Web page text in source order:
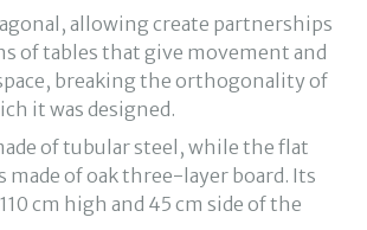
allowing create partnerships
of tables that give movement and
breaking the orthogonality of
it was designed.
of tubular steel, while the flat
made of oak three-layer board. Its
cm high and 45 cm side of the
personalization
and analysis of the behavior of
The information collected
of cookies is used to measure the activity
elaboration of user navigation profiles in
improvements based on the analysis of
by the users of the service. They
user's preference information to
of our services and to offer a better
recommended products.